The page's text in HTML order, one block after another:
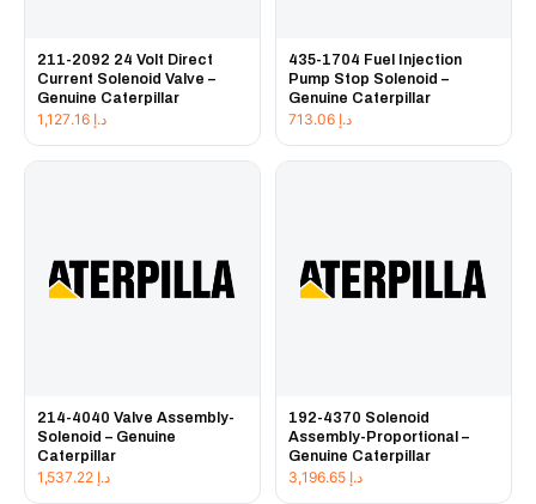
211-2092 24 Volt Direct
Current Solenoid Valve –
Genuine Caterpillar
د.إ
435-1704 Fuel Injection
Pump Stop Solenoid –
Genuine Caterpillar
د.إ
214-4040 Valve Assembly-
Solenoid – Genuine
Caterpillar
د.إ
192-4370 Solenoid
Assembly-Proportional –
Genuine Caterpillar
د.إ